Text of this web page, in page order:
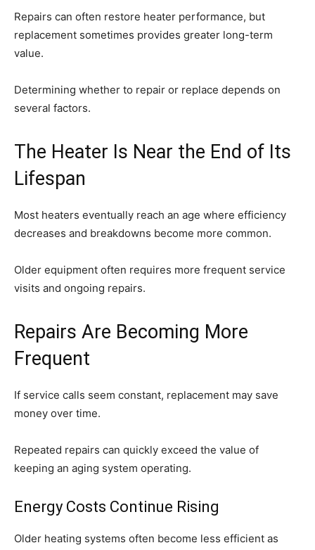
Repairs can often restore heater performance, but
replacement sometimes provides greater long-term
value.
Determining whether to repair or replace depends on
several factors.
The Heater Is Near the End of Its
Lifespan
Most heaters eventually reach an age where efficiency
decreases and breakdowns become more common.
Older equipment often requires more frequent service
visits and ongoing repairs.
Repairs Are Becoming More
Frequent
If service calls seem constant, replacement may save
money over time.
Repeated repairs can quickly exceed the value of
keeping an aging system operating.
Energy Costs Continue Rising
Older heating systems often become less efficient as